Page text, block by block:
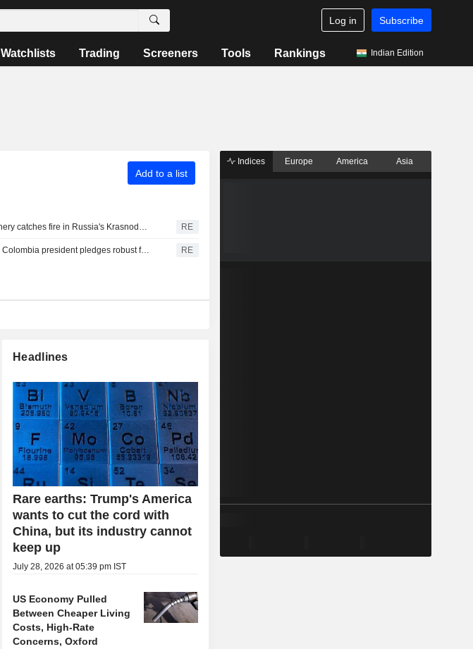
Log in Subscribe
Watchlists Trading Screeners Tools Rankings Indian Edition
Add to a list
Refinery catches fire in Russia's Krasnodar region after Ukrainian drone attack RE
New Colombia president pledges robust fight against crime, fiscal austerity in maiden speech RE
Headlines
Rare earths: Trump's America
wants to cut the cord with
China, but its industry cannot
keep up
July 28, 2026 at 05:39 pm IST
US Economy Pulled
Between Cheaper Living
Costs, High-Rate
Concerns, Oxford
Indices Europe America Asia